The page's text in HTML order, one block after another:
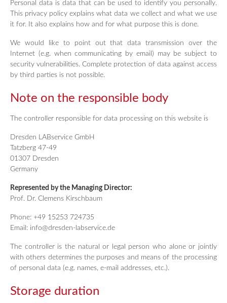
Personal data is data that can be used to identify you personally.
This privacy policy explains what data we collect and what we use
it for. It also explains how and for what purpose this is done.
We would like to point out that data transmission over the
Internet (e.g. when communicating by email) may be subject to
security vulnerabilities. Complete protection of data against access
by third parties is not possible.
Note on the responsible body
The controller responsible for data processing on this website is
Dresden LABservice GmbH
Tatzberg 47-49
01307 Dresden
Germany
Represented by the Managing Director:
Prof. Dr. Clemens Kirschbaum
Phone: +49 15253 724735
Email: info@dresden-labservice.de
The controller is the natural or legal person who alone or jointly
with others determines the purposes and means of the processing
of personal data (e.g. names, e-mail addresses, etc.).
Storage duration